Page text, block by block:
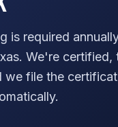
is required
We're certified,
we file the